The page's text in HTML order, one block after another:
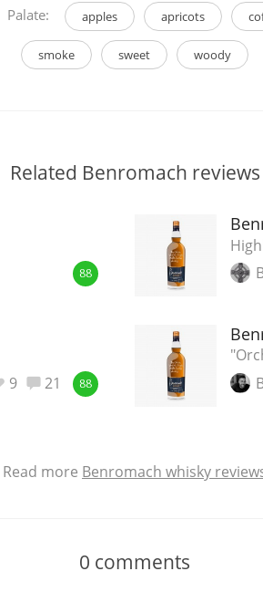
Palate: apples apricots
smoke sweet woody
Related Benromach reviews
88
9 21 88
Read more Benromach whisky
0 comments